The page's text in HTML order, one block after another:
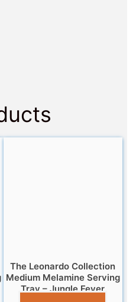
The Leonardo Collection
Medium Melamine Serving
Tray – Jungle Fever